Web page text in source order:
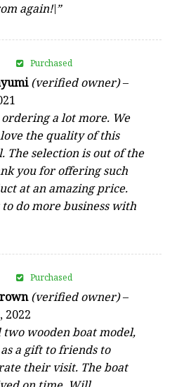
again!\”
(verified owner)–
a lot more. We
the quality of this
The selection is out of the
you for offering such
at an amazing price.
to do more business with
Purchased
(verified owner)–
2022
two wooden boat model,
a gift to friends to
their visit. The boat
Purchased